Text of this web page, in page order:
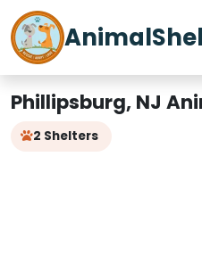
Phillipsburg, NJ
2 Shelters